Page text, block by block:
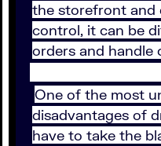
the storefront and
control, it can be
orders and handle
One of the most
disadvantages of
have to take the